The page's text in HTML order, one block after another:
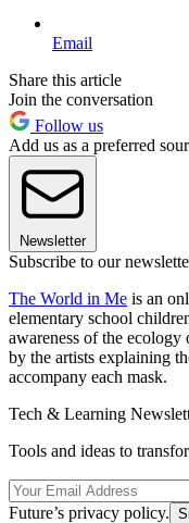
Email
Share this article
Join the conversation
Follow us
Add us as a preferred
Newsletter
Subscribe to our
The World in Me is an
elementary school
awareness of the ecology
by the artists explaining
accompany each mask.
Tech & Learning
Tools and ideas to
Future’s privacy policy.